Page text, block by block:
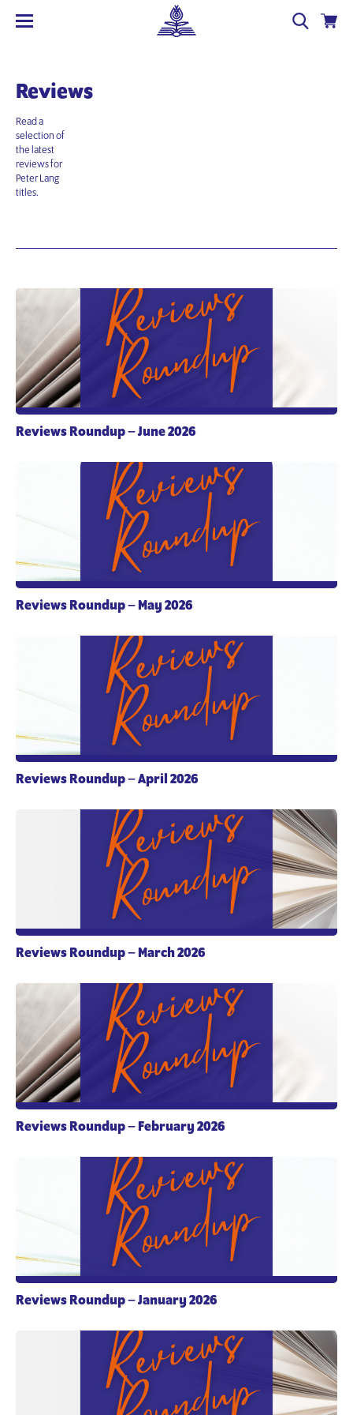
Reviews
Read a
selection of
the latest
reviews for
Peter Lang
titles.
Reviews Roundup – June 2026
Reviews Roundup – May 2026
Reviews Roundup – April 2026
Reviews Roundup – March 2026
Reviews Roundup – February 2026
Reviews Roundup – January 2026